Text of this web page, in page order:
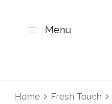
Menu
Home Fresh Touch